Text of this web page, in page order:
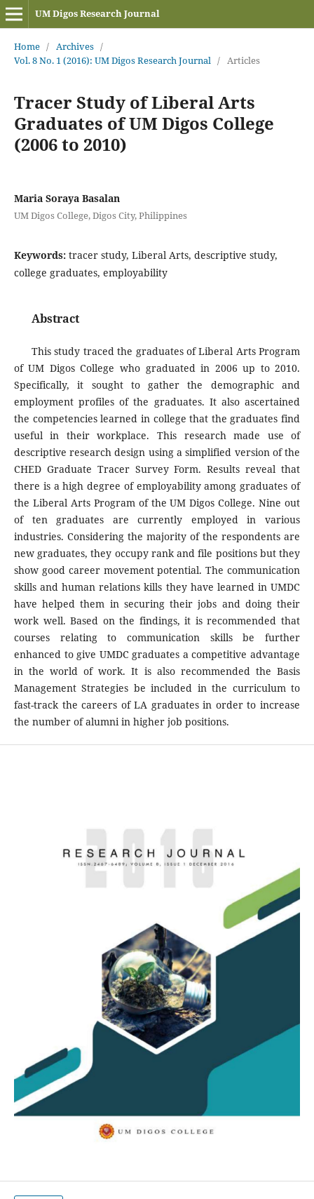
UM Digos Research Journal
Home / Archives /
Vol. 8 No. 1 (2016): UM Digos Research Journal / Articles
Tracer Study of Liberal Arts
Graduates of UM Digos College
(2006 to 2010)
Maria Soraya Basalan
UM Digos College, Digos City, Philippines
Keywords: tracer study, Liberal Arts, descriptive study,
college graduates, employability
Abstract
This study traced the graduates of Liberal Arts Program
of UM Digos College who graduated in 2006 up to 2010.
Specifically, it sought to gather the demographic and
employment profiles of the graduates. It also ascertained
the competencies learned in college that the graduates find
useful in their workplace. This research made use of
descriptive research design using a simplified version of the
CHED Graduate Tracer Survey Form. Results reveal that
there is a high degree of employability among graduates of
the Liberal Arts Program of the UM Digos College. Nine out
of ten graduates are currently employed in various
industries. Considering the majority of the respondents are
new graduates, they occupy rank and file positions but they
show good career movement potential. The communication
skills and human relations kills they have learned in UMDC
have helped them in securing their jobs and doing their
work well. Based on the findings, it is recommended that
courses relating to communication skills be further
enhanced to give UMDC graduates a competitive advantage
in the world of work. It is also recommended the Basis
Management Strategies be included in the curriculum to
fast-track the careers of LA graduates in order to increase
the number of alumni in higher job positions.